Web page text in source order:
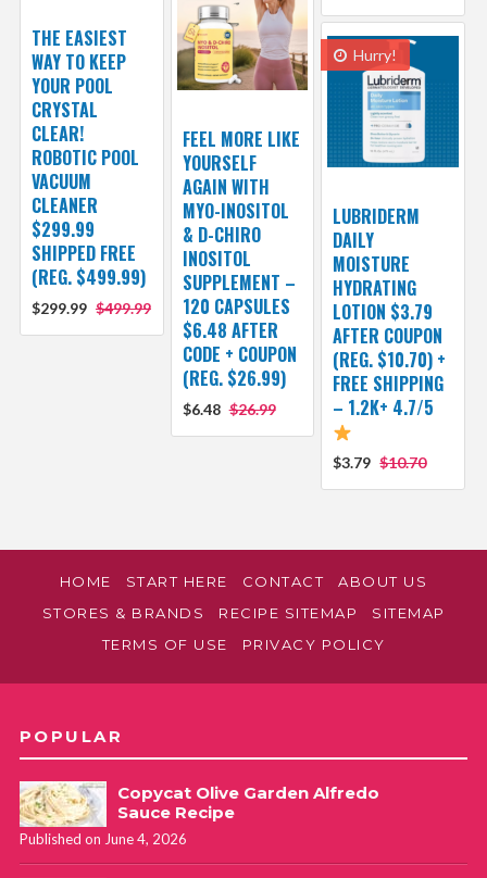
THE EASIEST
WAY TO KEEP
YOUR POOL
CRYSTAL
CLEAR!
ROBOTIC POOL
VACUUM
CLEANER
$299.99
SHIPPED FREE
(REG. $499.99)
$299.99 $499.99
FEEL MORE LIKE
YOURSELF
AGAIN WITH
MYO-INOSITOL
& D-CHIRO
INOSITOL
SUPPLEMENT –
120 CAPSULES
$6.48 AFTER
CODE + COUPON
(REG. $26.99)
$6.48 $26.99
Hurry!
LUBRIDERM
DAILY
MOISTURE
HYDRATING
LOTION $3.79
AFTER COUPON
(REG. $10.70) +
FREE SHIPPING
– 1.2K+ 4.7/5
$3.79 $10.70
HOME START HERE CONTACT
ABOUT US
STORES & BRANDS
RECIPE SITEMAP
SITEMAP
TERMS OF USE
PRIVACY POLICY
POPULAR
Copycat Olive Garden Alfredo
Sauce Recipe
Published on June 4, 2026